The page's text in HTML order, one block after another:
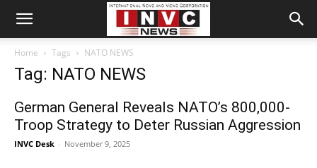
Home Tags NATO NEWS
Tag: NATO NEWS
German General Reveals NATO’s 800,000-
Troop Strategy to Deter Russian Aggression
INVC Desk - November 9, 2025